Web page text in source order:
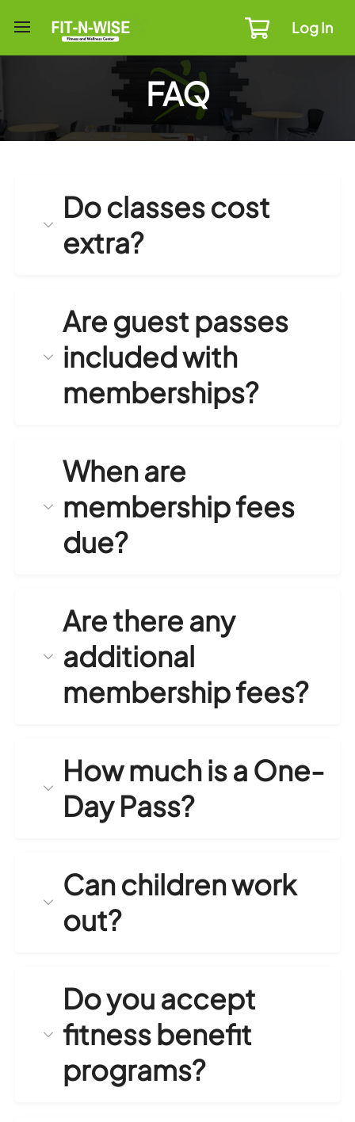
Log In
FAQ
Do classes cost
extra?
Are guest passes
included with
memberships?
When are
membership fees
due?
Are there any
additional
membership fees?
How much is a One-
Day Pass?
Can children work
out?
Do you accept
fitness benefit
programs?